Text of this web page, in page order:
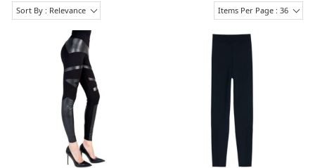
Sort By : Relevance Items Per Page : 36